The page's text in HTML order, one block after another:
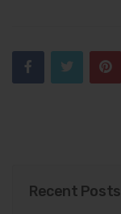
Recent Posts